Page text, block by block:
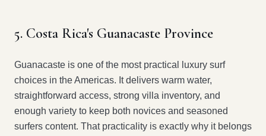
5. Costa Rica's Guanacaste Province
Guanacaste is one of the most practical luxury surf
choices in the Americas. It delivers warm water,
straightforward access, strong villa inventory, and
enough variety to keep both novices and seasoned
surfers content. That practicality is exactly why it belongs